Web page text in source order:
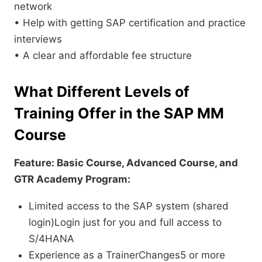
network
• Help with getting SAP certification and practice
interviews
• A clear and affordable fee structure
What Different Levels of
Training Offer in the SAP MM
Course
Feature: Basic Course, Advanced Course, and
GTR Academy Program:
Limited access to the SAP system (shared
login)Login just for you and full access to
S/4HANA
Experience as a TrainerChanges5 or more